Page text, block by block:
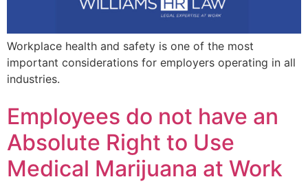
Workplace health and safety is one of the most
important considerations for employers operating in all
industries.
Employees do not have an
Absolute Right to Use
Medical Marijuana at Work